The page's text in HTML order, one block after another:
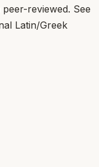
reviewed. See
Latin/Greek